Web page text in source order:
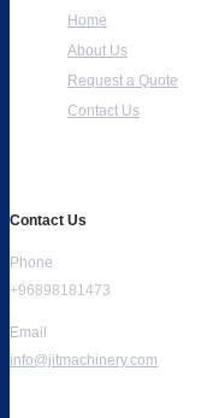
Home
About Us
Request a Quote
Contact Us
Contact Us
Phone
+96898181473
Email
info@jitmachinery.com